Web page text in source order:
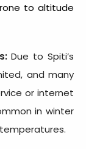
to altitude
Due to Spiti’s
and many
or internet
in winter